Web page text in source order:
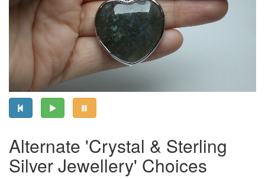
Alternate 'Crystal & Sterling
Silver Jewellery' Choices